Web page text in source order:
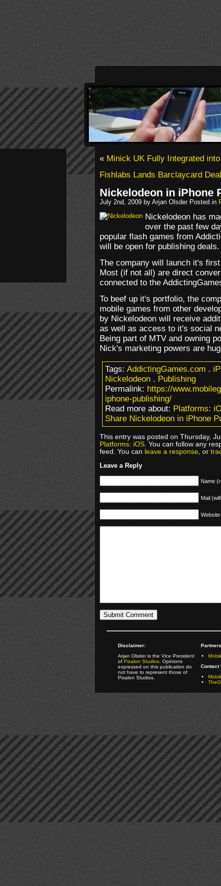
«Minick UK Fully Integrated
Fishlabs Lands Barclaycard Deal
Nickelodeon in iPhone
July 2nd, 2009 by Arjan Olsder Posted in
Nickelodeon has
over the past few
popular flash games from
will be open for publishing deals.
The company will launch it's
Most (if not all) are direct
connected to the
To beef up it's portfolio, the
mobile games from other
by Nickelodeon will receive
as well as access to it's social
Being part of MTV and owning
Nick's marketing powers are
Tags:AddictingGames.com.
Nickelodeon.Publishing
Permalink:https://
iphone-publishing/
Read more about:Platforms:
Share Nickelodeon in iPhone
This entry was posted on Thursday,
Platforms: iOS. You can follow any
feed. You canleave a response, or
Leave a Reply
Name
Mail
Website
Disclaimer:
Arjan Olsder is the Vice President
ofPixalon Studios. Opinions
expressed on this publication do
not have to represent those of
Pixalon Studios.
Contact